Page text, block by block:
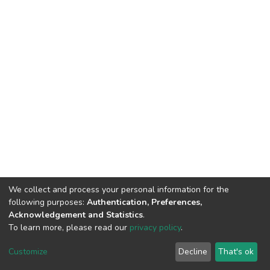
DSpace software copyright © 2002-2026 LYRASIS
End User Agreement
We collect and process your personal information for the
following purposes: Authentication, Preferences,
Acknowledgement and Statistics.
To learn more, please read our privacy policy.
Customize Decline That's ok